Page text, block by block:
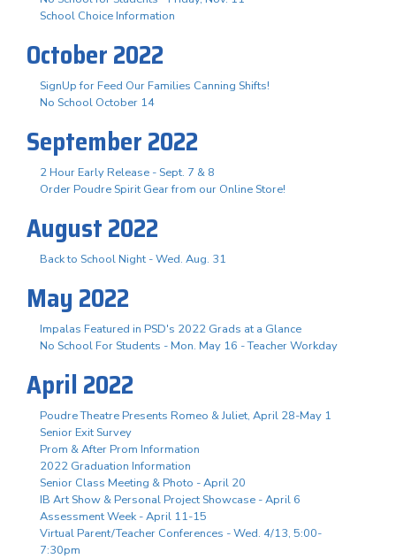
School Choice Information
October 2022
SignUp for Feed Our Families Canning Shifts!
No School October 14
September 2022
2 Hour Early Release - Sept. 7 & 8
Order Poudre Spirit Gear from our Online Store!
August 2022
Back to School Night - Wed. Aug. 31
May 2022
Impalas Featured in PSD's 2022 Grads at a Glance
No School For Students - Mon. May 16 - Teacher Workday
April 2022
Poudre Theatre Presents Romeo & Juliet, April 28-May 1
Senior Exit Survey
Prom & After Prom Information
2022 Graduation Information
Senior Class Meeting & Photo - April 20
IB Art Show & Personal Project Showcase - April 6
Assessment Week - April 11-15
Virtual Parent/Teacher Conferences - Wed. 4/13, 5:00-
7:30pm